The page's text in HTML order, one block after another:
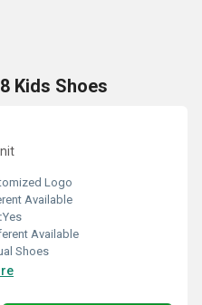
Kids Shoes
Logo
Available
Yes
Available
Shoes